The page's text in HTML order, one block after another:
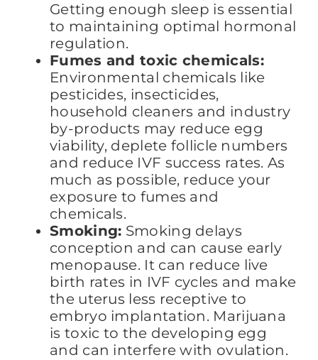
Getting enough sleep is essential
to maintaining optimal hormonal
regulation.
Fumes and toxic chemicals:
Environmental chemicals like
pesticides, insecticides,
household cleaners and industry
by-products may reduce egg
viability, deplete follicle numbers
and reduce IVF success rates. As
much as possible, reduce your
exposure to fumes and
chemicals.
Smoking: Smoking delays
conception and can cause early
menopause. It can reduce live
birth rates in IVF cycles and make
the uterus less receptive to
embryo implantation. Marijuana
is toxic to the developing egg
and can interfere with ovulation.